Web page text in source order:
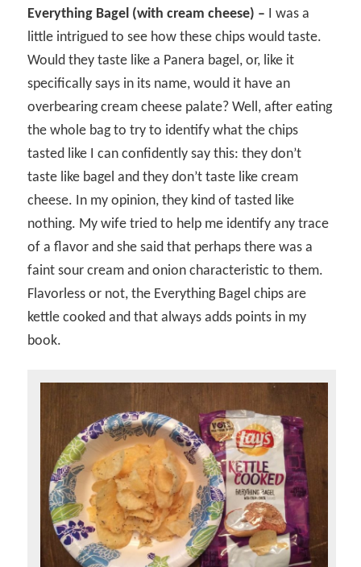
Everything Bagel (with cream cheese) – I was a
little intrigued to see how these chips would taste.
Would they taste like a Panera bagel, or, like it
specifically says in its name, would it have an
overbearing cream cheese palate? Well, after eating
the whole bag to try to identify what the chips
tasted like I can confidently say this: they don’t
taste like bagel and they don’t taste like cream
cheese. In my opinion, they kind of tasted like
nothing. My wife tried to help me identify any trace
of a flavor and she said that perhaps there was a
faint sour cream and onion characteristic to them.
Flavorless or not, the Everything Bagel chips are
kettle cooked and that always adds points in my
book.